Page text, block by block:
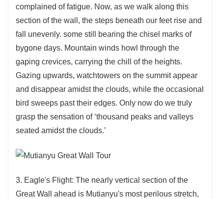
complained of fatigue. Now, as we walk along this
section of the wall, the steps beneath our feet rise and
fall unevenly. some still bearing the chisel marks of
bygone days. Mountain winds howl through the
gaping crevices, carrying the chill of the heights.
Gazing upwards, watchtowers on the summit appear
and disappear amidst the clouds, while the occasional
bird sweeps past their edges. Only now do we truly
grasp the sensation of ‘thousand peaks and valleys
seated amidst the clouds.’
3. Eagle's Flight: The nearly vertical section of the
Great Wall ahead is Mutianyu's most perilous stretch,